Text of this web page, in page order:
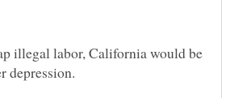
illegal labor, California would be